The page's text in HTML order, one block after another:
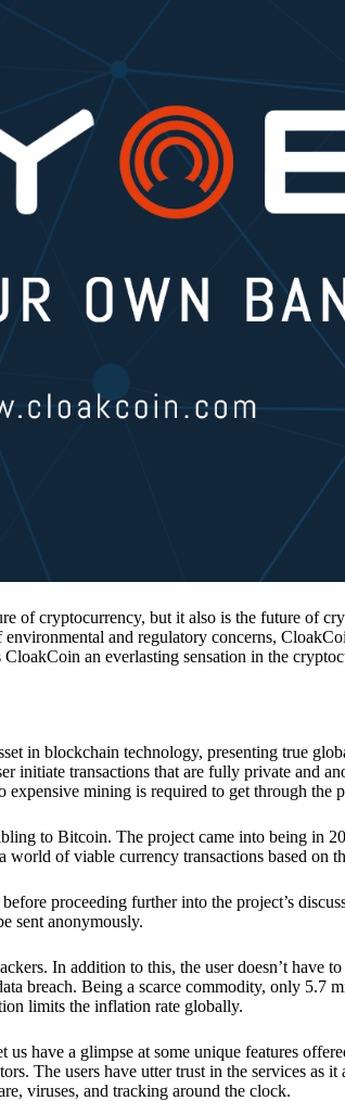
of cryptocurrency, but it also is the future of
and regulatory concerns,
an everlasting sensation in the
in blockchain technology, presenting true
initiate transactions that are fully private and
expensive mining is required to get through the
to Bitcoin. The project came into being in
of viable currency transactions based on
proceeding further into the project’s
sent anonymously.
In addition to this, the user doesn’t have
breach. Being a scarce commodity, only 5.7
limits the inflation rate globally.
have a glimpse at some unique features
The users have utter trust in the services as
viruses, and tracking around the clock.